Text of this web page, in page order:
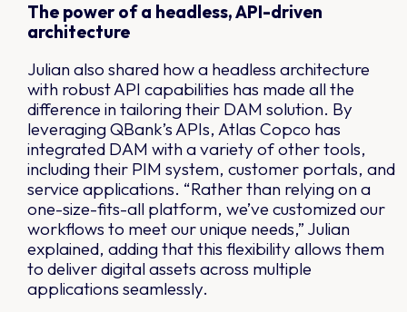
The power of a headless, API-driven
architecture
Julian also shared how a headless architecture
with robust API capabilities has made all the
difference in tailoring their DAM solution. By
leveraging QBank’s APIs, Atlas Copco has
integrated DAM with a variety of other tools,
including their PIM system, customer portals, and
service applications. “Rather than relying on a
one-size-fits-all platform, we’ve customized our
workflows to meet our unique needs,” Julian
explained, adding that this flexibility allows them
to deliver digital assets across multiple
applications seamlessly.